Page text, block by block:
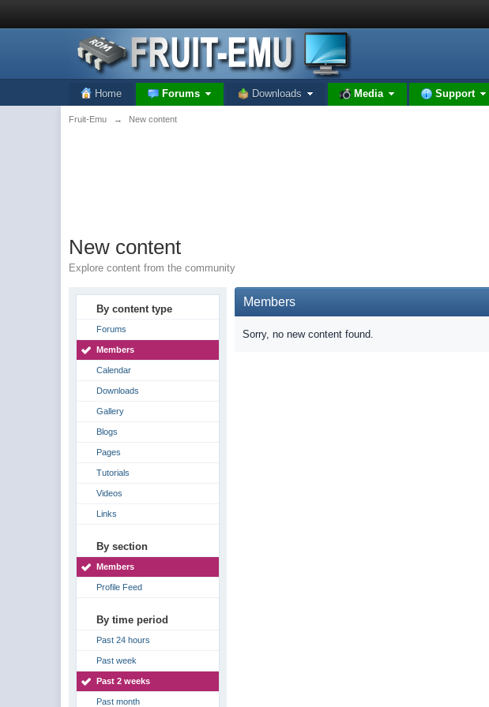
Home Forums Downloads Media Support
Fruit-Emu → New content
New content
Explore content from the community
By content type
Forums
Members
Calendar
Downloads
Gallery
Blogs
Pages
Tutorials
Videos
Links
By section
Members
Profile Feed
By time period
Past 24 hours
Past week
Past 2 weeks
Past month
Members
Sorry, no new content found.